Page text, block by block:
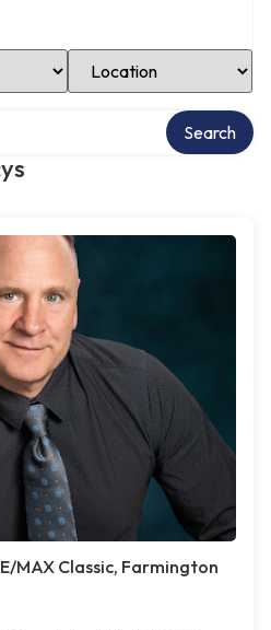
Select Location
Search
MAX Classic, Farmington